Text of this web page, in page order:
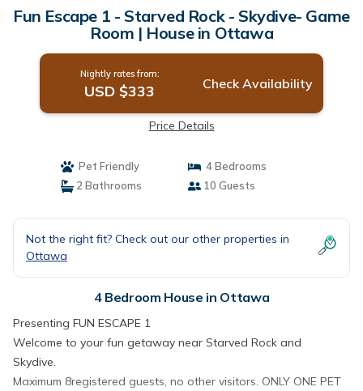
Fun Escape 1 - Starved Rock - Skydive- Game
Room | House in Ottawa
Nightly rates from:
USD $333 Check Availability
Price Details
Pet Friendly
4 Bedrooms
2 Bathrooms
10 Guests
Not the right fit? Check out our other properties in
Ottawa
4 Bedroom House in Ottawa
Presenting FUN ESCAPE 1
Welcome to your fun getaway near Starved Rock and
Skydive.
Maximum 8registered guests, no other visitors. ONLY ONE PET